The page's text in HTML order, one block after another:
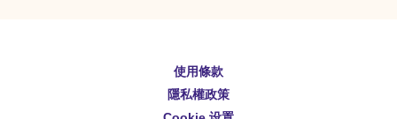
使用條款
隱私權政策
English
Español